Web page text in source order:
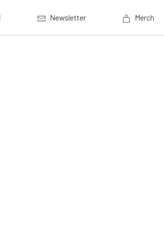
Newsletter Merch